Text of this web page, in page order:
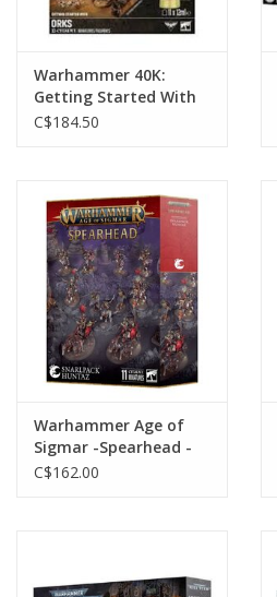
Warhammer 40K:
Getting Started With
Orks
C$184.50
Warhammer Age of
Sigmar -Spearhead -
Snarlpack Huntaz
C$162.00